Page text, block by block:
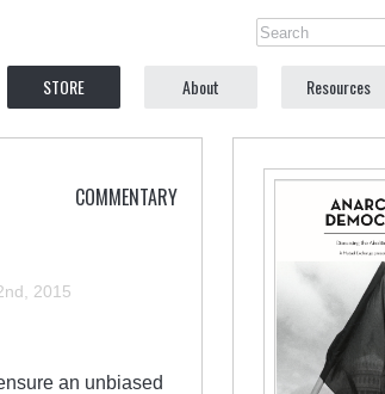
STORE About Resources
COMMENTARY
2015
an unbiased